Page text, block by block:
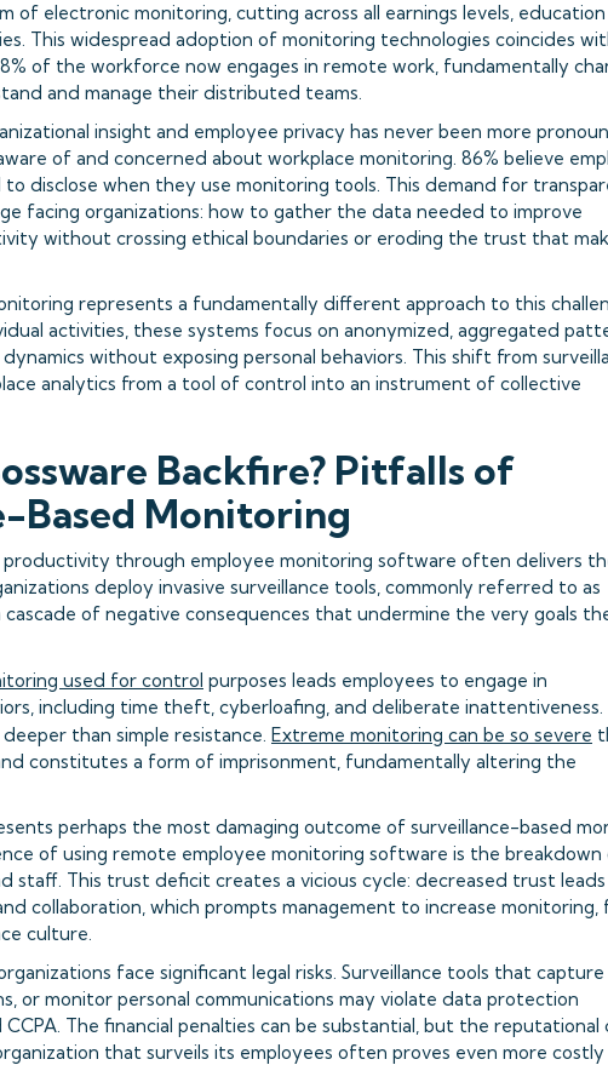
of electronic monitoring, cutting across all earnings levels, education
This widespread adoption of monitoring technologies coincides
of the workforce now engages in remote work, fundamentally
and manage their distributed teams.
insight and employee privacy has never been more
of and concerned about workplace monitoring. 86% believe
disclose when they use monitoring tools. This demand for
facing organizations: how to gather the data needed to improve
without crossing ethical boundaries or eroding the trust that
represents a fundamentally different approach to this
activities, these systems focus on anonymized, aggregated
without exposing personal behaviors. This shift from
analytics from a tool of control into an instrument of collective
Backfire? Pitfalls of
Based Monitoring
productivity through employee monitoring software often delivers
deploy invasive surveillance tools, commonly referred to as
of negative consequences that undermine the very goals
used for control purposes leads employees to engage in
including time theft, cyberloafing, and deliberate inattentiveness.
than simple resistance. Extreme monitoring can be so severe
constitutes a form of imprisonment, fundamentally altering the
perhaps the most damaging outcome of surveillance-based
of using remote employee monitoring software is the
staff. This trust deficit creates a vicious cycle: decreased trust
collaboration, which prompts management to increase
culture.
face significant legal risks. Surveillance tools that capture
or monitor personal communications may violate data protection
CCPA. The financial penalties can be substantial, but the reputational
that surveils its employees often proves even more costly